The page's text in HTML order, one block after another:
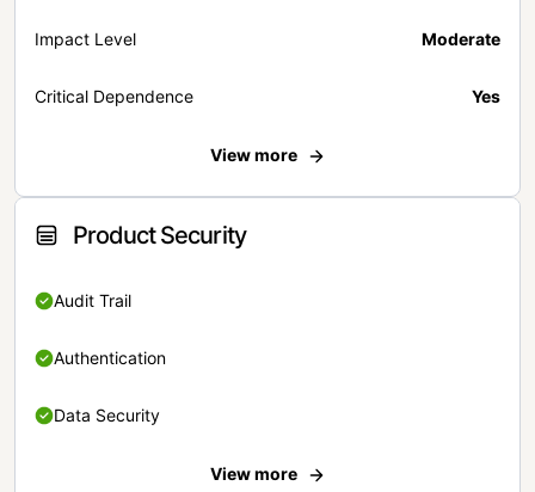
Impact Level Moderate
Critical Dependence Yes
View more
Product Security
Audit Trail
Authentication
Data Security
View more